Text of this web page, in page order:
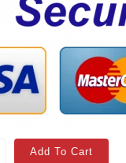
Add To Cart